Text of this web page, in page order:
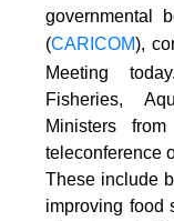
governmental
(CARICOM),
Meeting
Fisheries,
Ministers
teleconference
These include
improving food